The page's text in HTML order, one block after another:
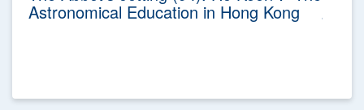
Astronomical Education in Hong Kong